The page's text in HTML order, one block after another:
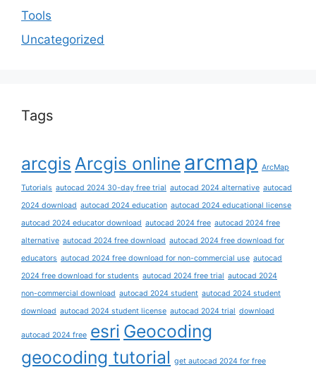
Tools
Uncategorized
Tags
arcgis Arcgis online arcmap ArcMap
Tutorials autocad 2024 30-day free trial autocad 2024 alternative autocad
2024 download autocad 2024 education autocad 2024 educational license
autocad 2024 educator download autocad 2024 free autocad 2024 free
alternative autocad 2024 free download autocad 2024 free download for
educators autocad 2024 free download for non-commercial use autocad
2024 free download for students autocad 2024 free trial autocad 2024
non-commercial download autocad 2024 student autocad 2024 student
download autocad 2024 student license autocad 2024 trial download
autocad 2024 free esri Geocoding
geocoding tutorial get autocad 2024 for free